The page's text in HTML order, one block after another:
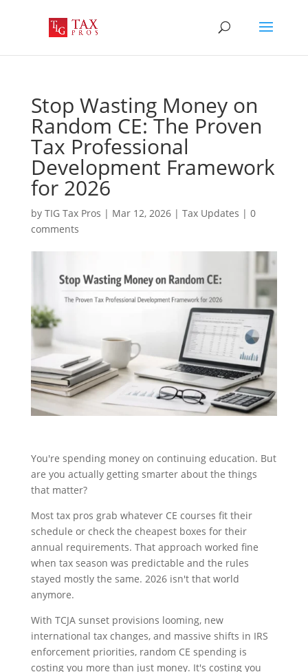
Stop Wasting Money on
Random CE: The Proven
Tax Professional
Development Framework
for 2026
by TIG Tax Pros | Mar 12, 2026| Tax Updates | 0
comments
You're spending money on continuing education. But
are you actually getting smarter about the things
that matter?
Most tax pros grab whatever CE courses fit their
schedule or check the cheapest boxes for their
annual requirements. That approach worked fine
when tax season was predictable and the rules
stayed mostly the same. 2026 isn't that world
anymore.
With TCJA sunset provisions looming, new
international tax changes, and massive shifts in IRS
enforcement priorities, random CE spending is
costing you more than just money. It's costing you